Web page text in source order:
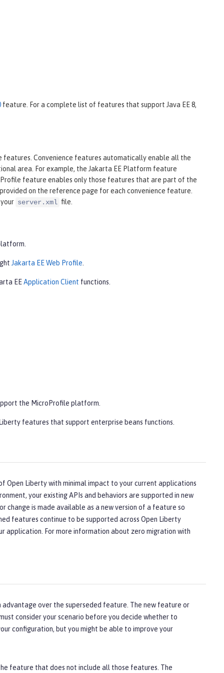
feature. For a complete list of features that support Java EE 8,
features. Convenience features automatically enable all the
area. For example, the Jakarta EE Platform feature
Profile feature enables only those features that are part of the
on the reference page for each convenience feature.
server.xml file.
Jakarta EE Web Profile.
EEApplication Client functions.
the MicroProfile platform.
features that support enterprise beans functions.
Open Liberty with minimal impact to your current applications
your existing APIs and behaviors are supported in new
change is made available as a new version of a feature so
features continue to be supported across Open Liberty
application. For more information about zero migration with
over the superseded feature. The new feature or
consider your scenario before you decide whether to
configuration, but you might be able to improve your
feature that does not include all those features. The